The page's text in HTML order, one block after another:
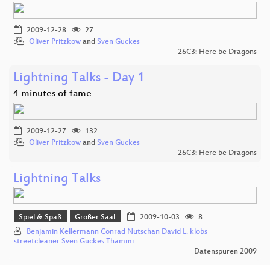
2009-12-28
27
Oliver Pritzkow and Sven Guckes
26C3: Here be Dragons
Lightning Talks - Day 1
4 minutes of fame
2009-12-27
132
Oliver Pritzkow and Sven Guckes
26C3: Here be Dragons
Lightning Talks
Spiel & Spaß Großer Saal 2009-10-03
8
Benjamin Kellermann Conrad Nutschan David L. klobs
streetcleaner Sven Guckes Thammi
Datenspuren 2009